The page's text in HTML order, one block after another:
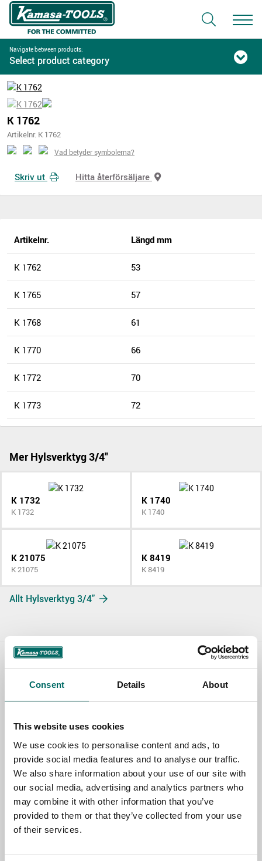
Consent Details About
This website uses cookies
We use cookies to personalise content and ads, to
provide social media features and to analyse our traffic.
We also share information about your use of our site with
our social media, advertising and analytics partners who
may combine it with other information that you’ve
provided to them or that they’ve collected from your use
of their services.
Navigate between products:
Select product category
K 1762
Artikelnr. K 1762
Vad betyder symbolerna?
Skriv ut Hitta återförsäljare
Artikelnr. Längd mm
K 1762 53
K 1765 57
K 1768 61
K 1770 66
K 1772 70
K 1773 72
Mer Hylsverktyg 3/4"
K 1732
K 1732
K 1740
K 1740
K 21075
K 21075
K 8419
K 8419
Allt Hylsverktyg 3/4"
Contact us
NAME
EMAIL